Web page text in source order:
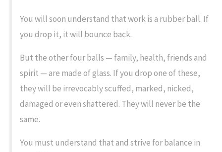
You will soon understand that work is a rubber ball. If
you drop it, it will bounce back.
But the other four balls — family, health, friends and
spirit — are made of glass. If you drop one of these,
they will be irrevocably scuffed, marked, nicked,
damaged or even shattered. They will never be the
same.
You must understand that and strive for balance in